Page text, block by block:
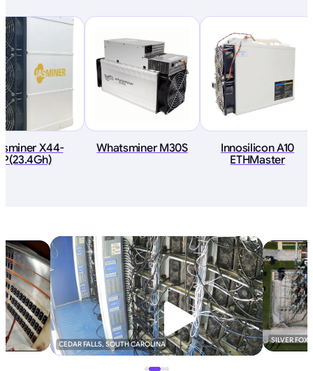
X44-
P(23.4Gh)
Whatsminer M30S
Innosilicon A10
ETHMaster
CEDAR FALLS, SOUTH CAROLINA SILVER FOX